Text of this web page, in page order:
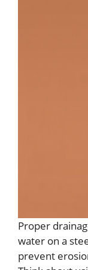
Proper
water on a
prevent